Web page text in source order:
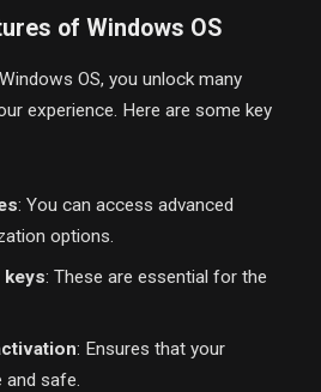
of Windows OS
OS, you unlock many
experience. Here are some key
: You can access advanced
options.
: These are essential for the
: Ensures that your
safe.